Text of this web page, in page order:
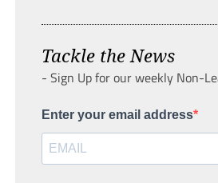
Tackle the News
- Sign Up for our weekly Non-
Enter your email address